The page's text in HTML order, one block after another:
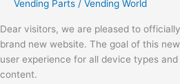
Vending Parts / Vending World
Dear visitors, we are pleased to
brand new website. The goal of this
user experience for all device types
content.